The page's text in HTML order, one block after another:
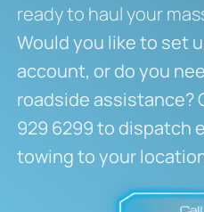
ready to haul your
Would you like to set
account, or do you
roadside assistance?
929 6299 to dispatch
towing to your